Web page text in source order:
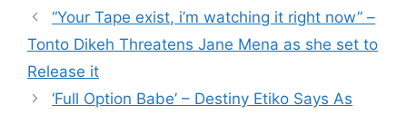
“Your Tape exist, i’m watching it right now” –
Tonto Dikeh Threatens Jane Mena as she set to
Release it
‘Full Option Babe’ – Destiny Etiko Says As